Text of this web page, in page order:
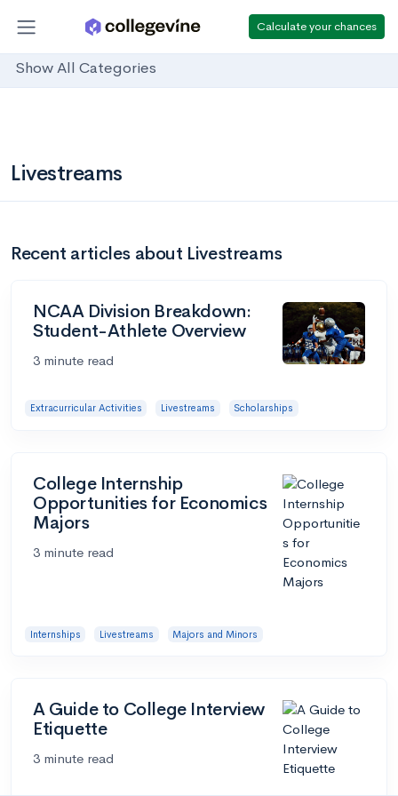
Calculate your chances
Show All Categories
Livestreams
Recent articles about Livestreams
NCAA Division Breakdown:
Student-Athlete Overview
3 minute read
Extracurricular Activities Livestreams Scholarships
College Internship
Opportunities for Economics
Majors
3 minute read
Internships Livestreams Majors and Minors
A Guide to College Interview
Etiquette
3 minute read